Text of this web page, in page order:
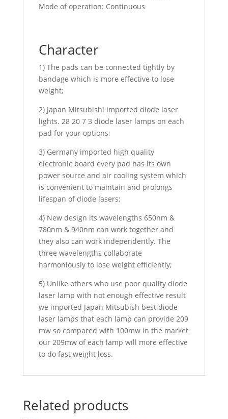
Mode of operation: Continuous
Character
1) The pads can be connected tightly by
bandage which is more effective to lose
weight;
2) Japan Mitsubishi imported diode laser
lights. 28 20 7 3 diode laser lamps on each
pad for your options;
3) Germany imported high quality
electronic board every pad has its own
power source and air cooling system which
is convenient to maintain and prolongs
lifespan of diode lasers;
4) New design its wavelengths 650nm &
780nm & 940nm can work together and
they also can work independently. The
three wavelengths collaborate
harmoniously to lose weight efficiently;
5) Unlike others who use poor quality diode
laser lamp with not enough effective result
we imported Japan Mitsubish best diode
laser lamps that each lamp can provide 209
mw so compared with 100mw in the market
our 209mw of each lamp will more effective
to do fast weight loss.
Related products